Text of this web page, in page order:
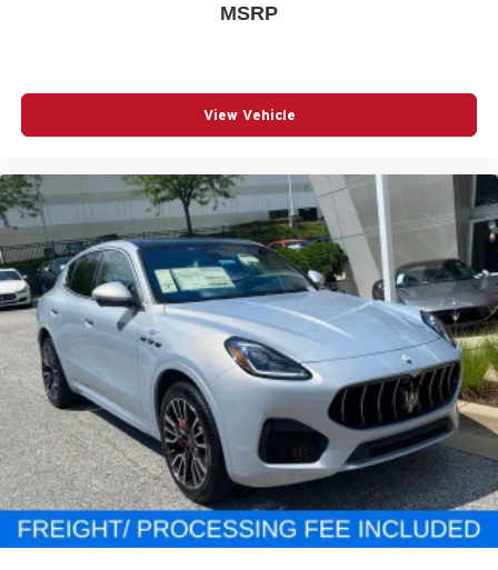
MSRP
View Vehicle